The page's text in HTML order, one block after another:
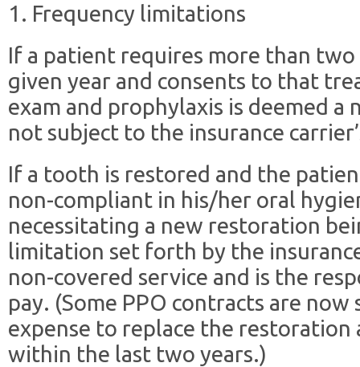
1. Frequency limitations
If a patient requires more than two
given year and consents to that
exam and prophylaxis is deemed a
not subject to the insurance
If a tooth is restored and the
non-compliant in his/her oral
necessitating a new restoration
limitation set forth by the
non-covered service and is the
pay. (Some PPO contracts are
expense to replace the restoration
within the last two years.)